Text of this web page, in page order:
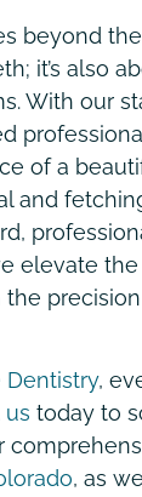
beyond
it’s also
With our
of a
and
elevate
Dentistry,
us today to
, as